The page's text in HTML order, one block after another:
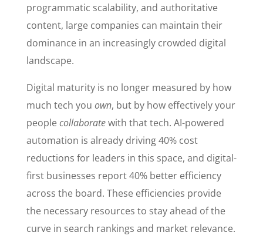
programmatic scalability, and authoritative
content, large companies can maintain their
dominance in an increasingly crowded digital
landscape.
Digital maturity is no longer measured by how
much tech you own, but by how effectively your
peoplecollaboratewith that tech. AI-powered
automation is already driving 40% cost
reductions for leaders in this space, and digital-
first businesses report 40% better efficiency
across the board. These efficiencies provide
the necessary resources to stay ahead of the
curve in search rankings and market relevance.